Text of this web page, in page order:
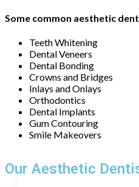
Some common aesthetic
Teeth Whitening
Dental Veneers
Dental Bonding
Crowns and Bridges
Inlays and Onlays
Orthodontics
Dental Implants
Gum Contouring
Smile Makeovers
Our Aesthetic